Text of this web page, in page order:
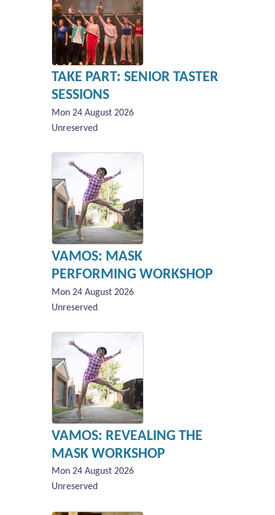
TAKE PART: SENIOR TASTER
SESSIONS
Mon 24 August 2026
Unreserved
VAMOS: MASK
PERFORMING WORKSHOP
Mon 24 August 2026
Unreserved
VAMOS: REVEALING THE
MASK WORKSHOP
Mon 24 August 2026
Unreserved